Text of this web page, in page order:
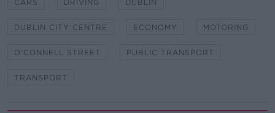
CARS DRIVING DUBLIN
DUBLIN CITY CENTRE ECONOMY MOTORING
O'CONNELL STREET PUBLIC TRANSPORT
TRANSPORT